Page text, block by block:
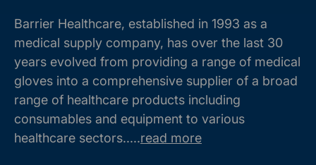
Barrier Healthcare, established in 1993 as a
medical supply company, has over the last 30
years evolved from providing a range of medical
gloves into a comprehensive supplier of a broad
range of healthcare products including
consumables and equipment to various
healthcare sectors.....read more